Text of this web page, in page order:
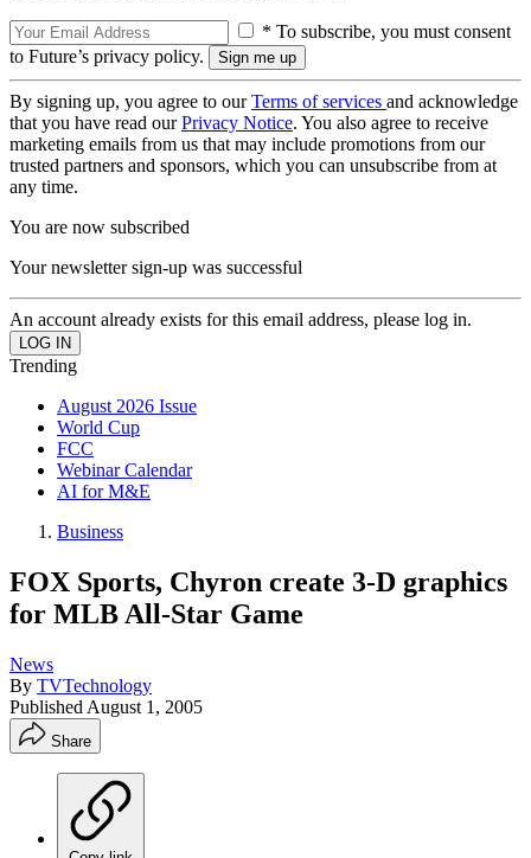
* To subscribe, you must consent
to Future’s privacy policy.
By signing up, you agree to ourTerms of services and acknowledge
that you have read ourPrivacy Notice. You also agree to receive
marketing emails from us that may include promotions from our
trusted partners and sponsors, which you can unsubscribe from at
any time.
You are now subscribed
Your newsletter sign-up was successful
An account already exists for this email address, please log in.
Trending
August 2026 Issue
World Cup
FCC
Webinar Calendar
AI for M&E
Business
FOX Sports, Chyron create 3-D graphics
for MLB All-Star Game
News
By TVTechnology
Published August 1, 2005
Share